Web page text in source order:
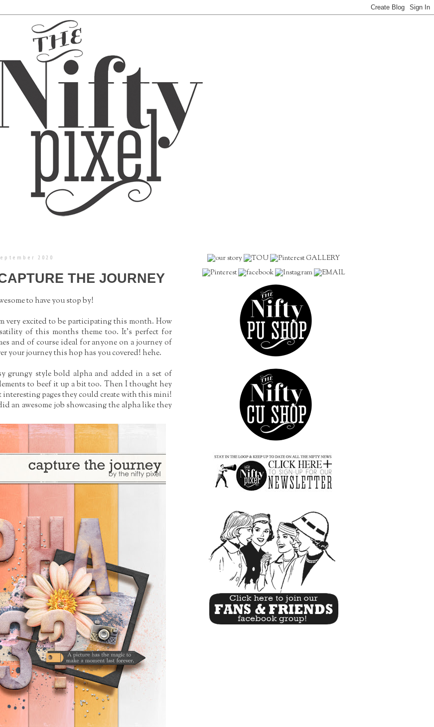
2020
THE JOURNEY
to have you stop by!
very excited to be participating this month. How
of this months theme too. It’s perfect for
and of course ideal for anyone on a journey of
your journey this hop has you covered! hehe.
grungy style bold alpha and added in a set of
to beef it up a bit too. Then I thought hey
interesting pages they could create with this mini!
an awesome job showcasing the alpha like they